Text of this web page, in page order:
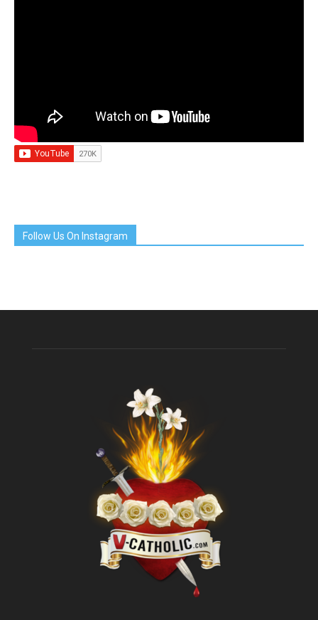
Follow Us On Instagram